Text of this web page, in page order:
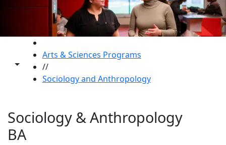
Toggle share controls
Arts & Sciences Programs
//
Sociology and Anthropology
Sociology & Anthropology
BA